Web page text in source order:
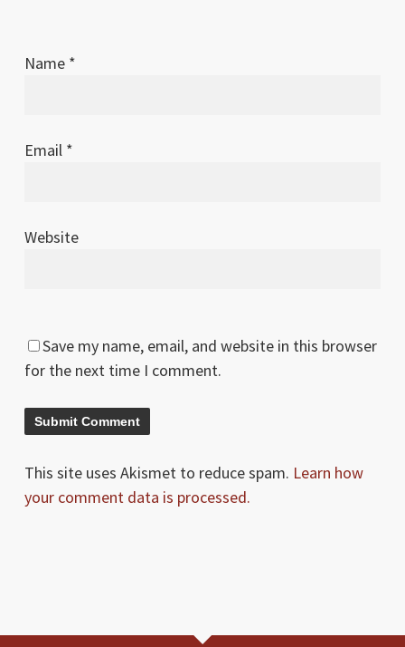
Name *
Email *
Website
Save my name, email, and website in this browser
for the next time I comment.
This site uses Akismet to reduce spam. Learn how
your comment data is processed.